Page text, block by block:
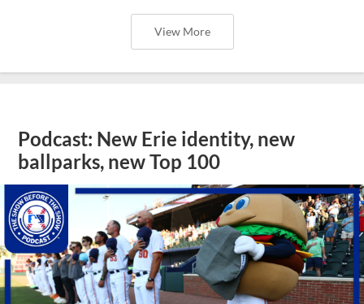
View More
Podcast: New Erie identity, new
ballparks, new Top 100